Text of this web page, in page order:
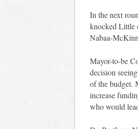
In the next
knocked Little
Nabaa-
Mayor-to-be
decision
of the budget.
increase
who would